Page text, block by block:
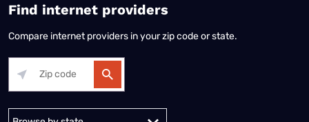
Find internet providers
Compare internet providers in your zip code or state.
Alabama Alaska